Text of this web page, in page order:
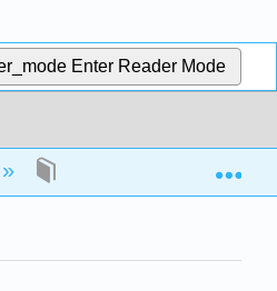
Enter Reader Mode
17: Seaweeds and